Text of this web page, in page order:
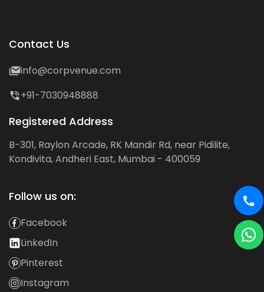
Contact Us
info@corpvenue.com
+91-7030948888
Registered Address
B-301, Raylon Arcade, RK Mandir Rd, near Pidilite,
Kondivita, Andheri East, Mumbai - 400059
Follow us on:
Facebook
LinkedIn
Pinterest
Instagram